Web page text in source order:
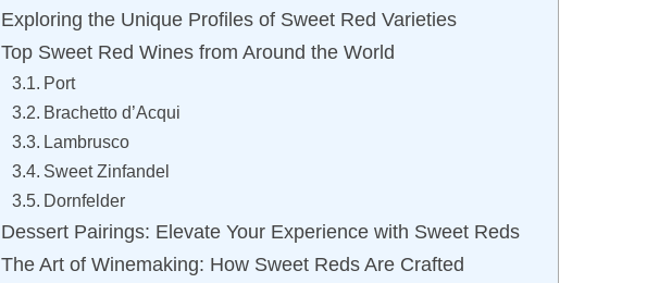
Exploring the Unique Profiles of Sweet Red Varieties
Top Sweet Red Wines from Around the World
Port
Brachetto d’Acqui
Lambrusco
Sweet Zinfandel
Dornfelder
Dessert Pairings: Elevate Your Experience with Sweet Reds
The Art of Winemaking: How Sweet Reds Are Crafted